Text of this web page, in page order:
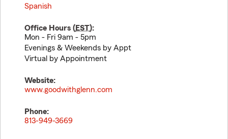
Spanish
Office Hours (EST):
Mon - Fri 9am - 5pm
Evenings & Weekends by Appt
Virtual by Appointment
Website:
www.goodwithglenn.com
Phone:
813-949-3669